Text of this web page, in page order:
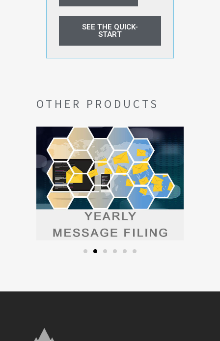
SEE THE QUICK-
START
OTHER PRODUCTS